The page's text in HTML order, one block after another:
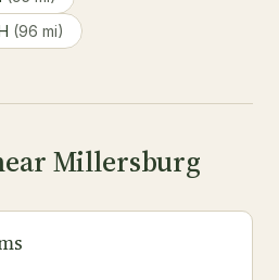
(96 mi)
Millersburg